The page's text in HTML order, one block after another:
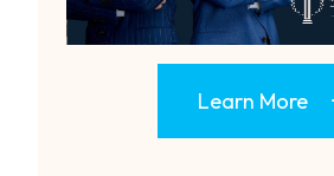
Learn More